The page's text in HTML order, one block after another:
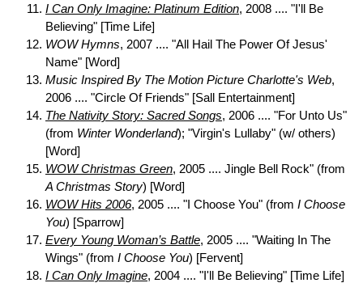
I Can Only Imagine: Platinum Edition, 2008 .... "I'll Be
Believing" [Time Life]
WOW Hymns, 2007 .... "All Hail The Power Of Jesus'
Name" [Word]
Music Inspired By The Motion Picture Charlotte's Web,
2006 .... "Circle Of Friends" [Sall Entertainment]
The Nativity Story: Sacred Songs, 2006 .... "For Unto Us"
(from Winter Wonderland); "Virgin's Lullaby" (w/ others)
[Word]
WOW Christmas Green, 2005 .... Jingle Bell Rock" (from
A Christmas Story) [Word]
WOW Hits 2006, 2005 .... "I Choose You" (from I Choose
You) [Sparrow]
Every Young Woman’s Battle, 2005 .... "Waiting In The
Wings" (from I Choose You) [Fervent]
I Can Only Imagine, 2004 .... "I'll Be Believing" [Time Life]